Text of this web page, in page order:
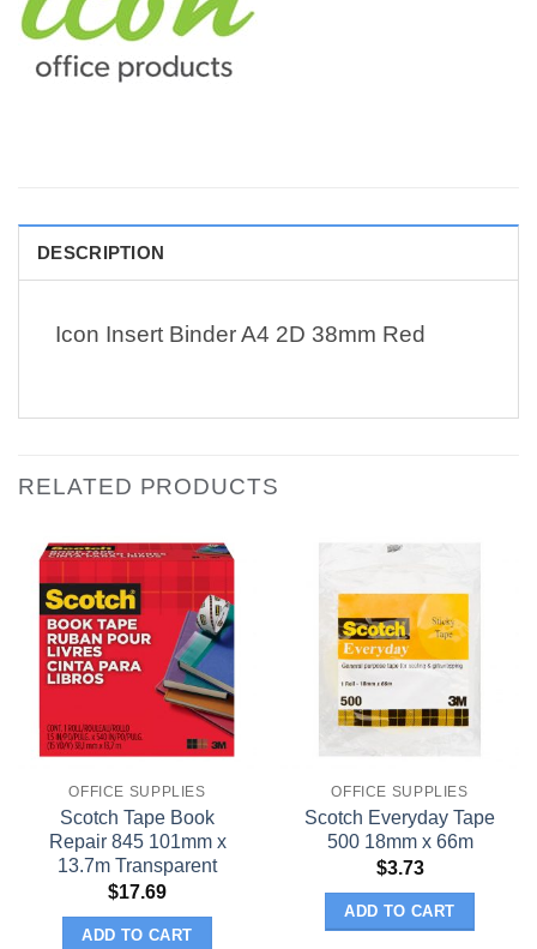
DESCRIPTION
Icon Insert Binder A4 2D 38mm Red
RELATED PRODUCTS
OFFICE SUPPLIES
Scotch Tape Book
Repair 845 101mm x
13.7m Transparent
$17.69
ADD TO CART
OFFICE SUPPLIES
Scotch Everyday Tape
500 18mm x 66m
$3.73
ADD TO CART